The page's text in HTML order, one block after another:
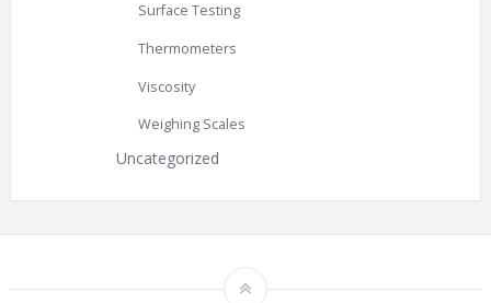
Surface Testing
Thermometers
Viscosity
Weighing Scales
Uncategorized